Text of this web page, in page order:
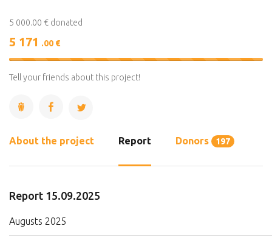
5 000.00 € donated
5 171 .00 €
103%
Complete
Tell your friends about this project!
About the project Report Donors 197
Report 15.09.2025
Augusts 2025